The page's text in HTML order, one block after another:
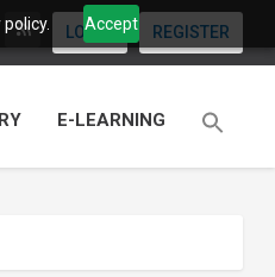
Accept
LOGIN REGISTER
E-LEARNING